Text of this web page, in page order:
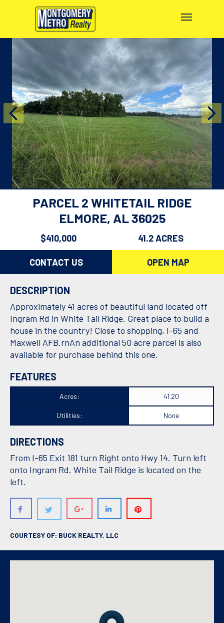
PARCEL 2 WHITETAIL RIDGE
ELMORE, AL 36025
$410,000 41.2 ACRES
CONTACT US OPEN MAP
DESCRIPTION
Approximately 41 acres of beautiful land located off
Ingram Rd in White Tail Ridge. Great place to build a
house in the country! Close to shopping, I-65 and
Maxwell AFB.rnAn additional 50 acre parcel is also
available for purchase behind this one.
FEATURES
Acres: 41.20
Utilities: None
DIRECTIONS
From I-65 Exit 181 turn Right onto Hwy 14. Turn left
onto Ingram Rd. White Tail Ridge is located on the
left.
COURTESY OF: BUCK REALTY, LLC